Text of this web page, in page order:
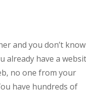
and you don’t know
already have a
no one from your
have hundreds of